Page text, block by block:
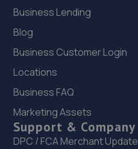
Business Lending
Blog
Business Customer Login
Locations
Business FAQ
Marketing Assets
Support & Company
DPC / FCA Merchant Update